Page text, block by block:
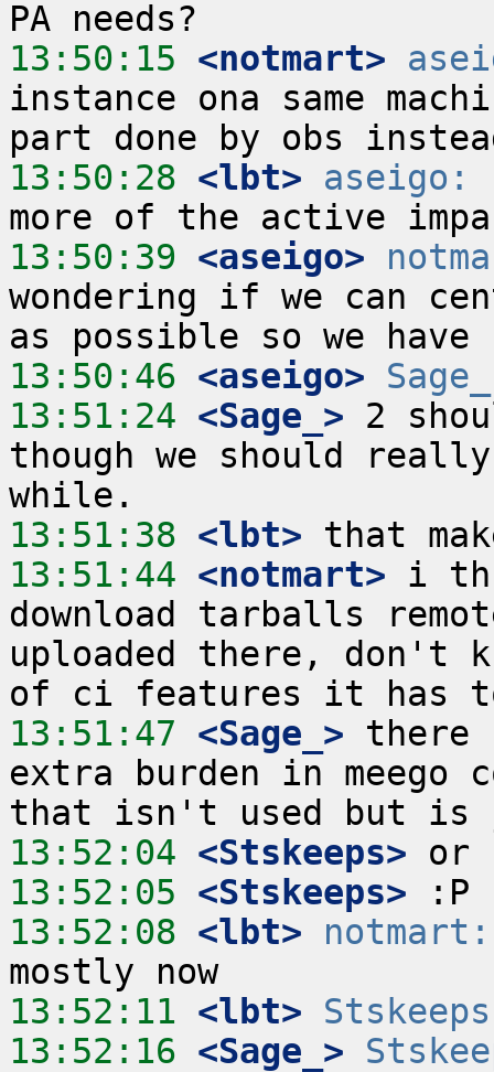
13:50:15 <notmart>
instance ona same
13:50:28 <lbt> aseigo:
13:50:39 <aseigo>
wondering if we can
13:50:46 <aseigo>
13:51:24 <Sage_> 2
though we should
13:51:38 <lbt>
13:51:44 <notmart> i
download tarballs
uploaded there, don't
13:51:47 <Sage_> there
extra burden in meego
13:52:04 <Stskeeps>
13:52:05 <Stskeeps>
13:52:08 <lbt> notmart:
13:52:11 <lbt>
13:52:16 <Sage_>